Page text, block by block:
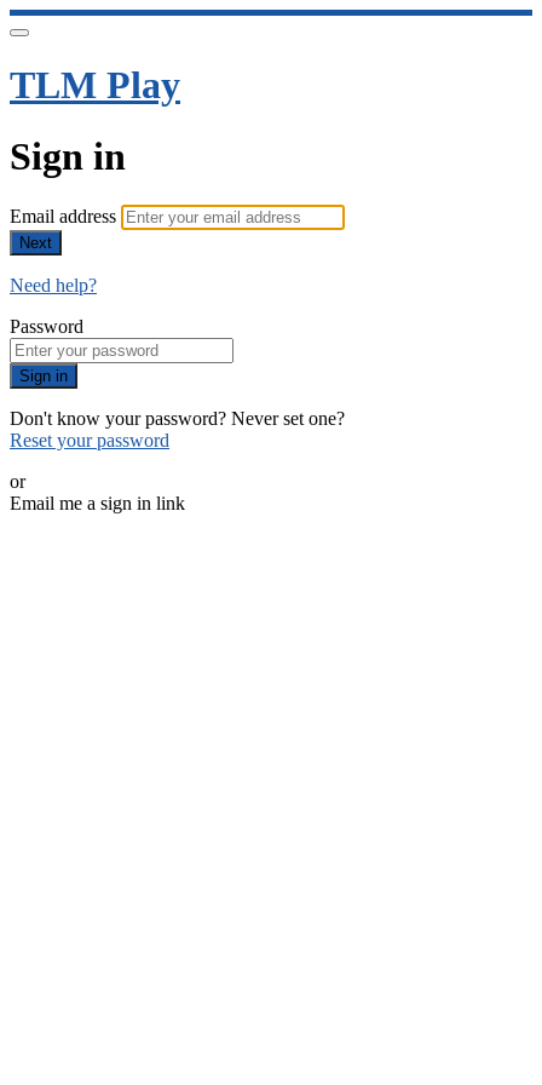
TLM Play
Sign in
Email address
Next
Need help?
Password
Sign in
Don't know your password? Never set one?
Reset your password
or
Email me a sign in link